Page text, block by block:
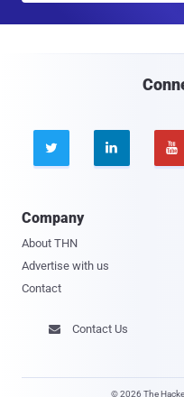
  
Company
About THN
Advertise with us
Contact
 Contact Us
© 2026 The